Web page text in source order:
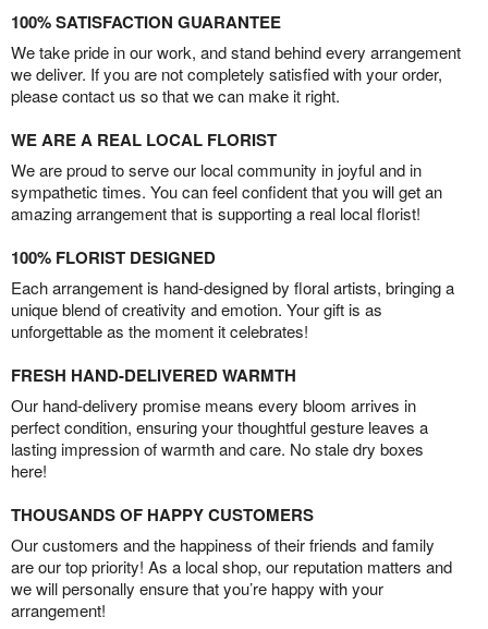
100% SATISFACTION GUARANTEE
We take pride in our work, and stand behind every arrangement
we deliver. If you are not completely satisfied with your order,
please contact us so that we can make it right.
WE ARE A REAL LOCAL FLORIST
We are proud to serve our local community in joyful and in
sympathetic times. You can feel confident that you will get an
amazing arrangement that is supporting a real local florist!
100% FLORIST DESIGNED
Each arrangement is hand-designed by floral artists, bringing a
unique blend of creativity and emotion. Your gift is as
unforgettable as the moment it celebrates!
FRESH HAND-DELIVERED WARMTH
Our hand-delivery promise means every bloom arrives in
perfect condition, ensuring your thoughtful gesture leaves a
lasting impression of warmth and care. No stale dry boxes
here!
THOUSANDS OF HAPPY CUSTOMERS
Our customers and the happiness of their friends and family
are our top priority! As a local shop, our reputation matters and
we will personally ensure that you’re happy with your
arrangement!